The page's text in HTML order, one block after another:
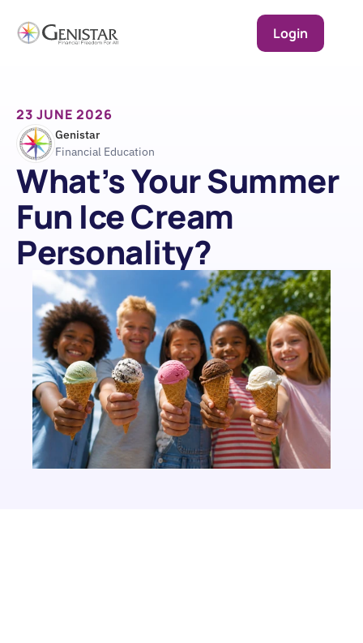
Login
23 JUNE 2026
Genistar
Financial Education
What’s Your Summer
Fun Ice Cream
Personality?